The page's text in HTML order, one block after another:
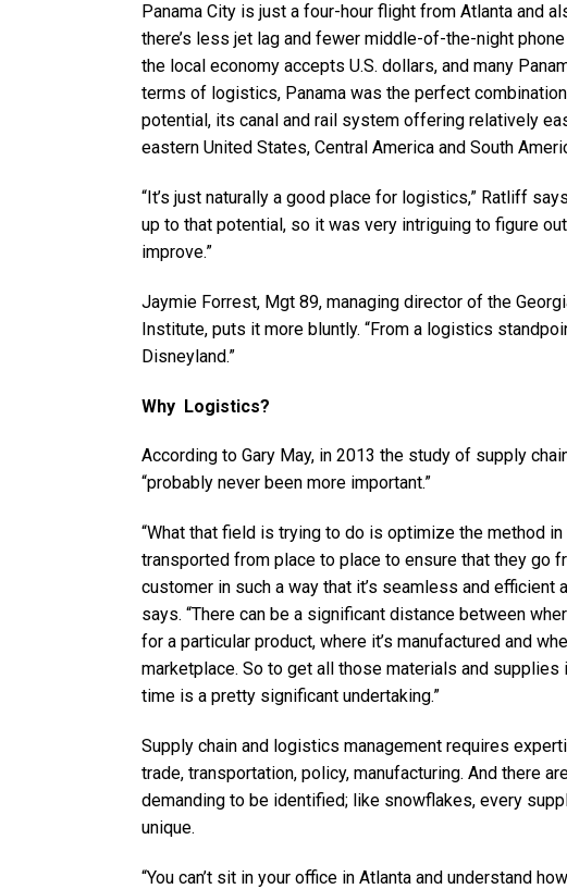
Panama City is just a four-hour flight from Atlanta and
there’s less jet lag and fewer middle-of-the-night
the local economy accepts U.S. dollars, and many
terms of logistics, Panama was the perfect
potential, its canal and rail system offering relatively
eastern United States, Central America and South
“It’s just naturally a good place for logistics,” Ratliff
up to that potential, so it was very intriguing to figure
improve.”
Jaymie Forrest, Mgt 89, managing director of the
Institute, puts it more bluntly. “From a logistics
Disneyland.”
Why Logistics?
According to Gary May, in 2013 the study of supply
“probably never been more important.”
“What that field is trying to do is optimize the method
transported from place to place to ensure that they go
customer in such a way that it’s seamless and efficient
says. “There can be a significant distance between
for a particular product, where it’s manufactured and
marketplace. So to get all those materials and supplies
time is a pretty significant undertaking.”
Supply chain and logistics management requires
trade, transportation, policy, manufacturing. And there
demanding to be identified; like snowflakes, every
unique.
“You can’t sit in your office in Atlanta and understand